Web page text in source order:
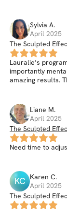
Sylvia A.
April 2025
The Sculpted
Lauralie’s
importantly
amazing results.
Liane M.
April 2025
The Sculpted
Need time to
KC Karen C.
April 2025
The Sculpted